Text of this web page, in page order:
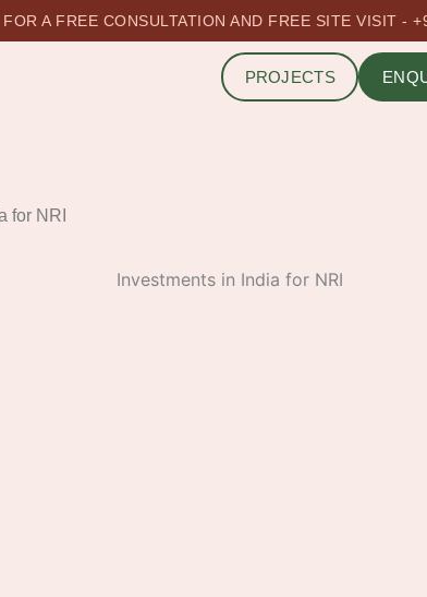
A FREE CONSULTATION AND FREE SITE VISIT -
PROJECTS
for NRI